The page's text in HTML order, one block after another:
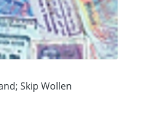
Skip Wollen